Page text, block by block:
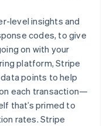
level insights and
codes, to give
on with your
platform, Stripe
points to help
each transaction—
that’s primed to
rates. Stripe